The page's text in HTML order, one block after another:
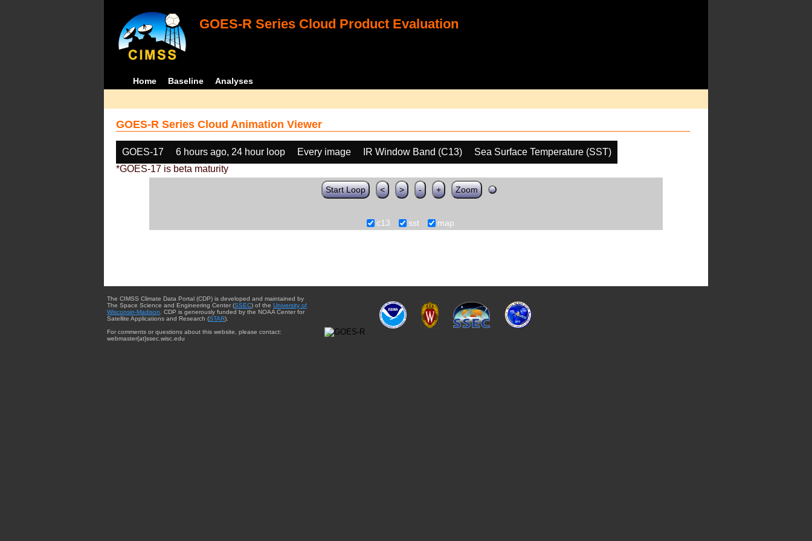
GOES-R Series Cloud Product Evaluation
Home Baseline Analyses
GOES-R Series Cloud Animation Viewer
GOES-17 6 hours ago, 24 hour loop Every image IR Window Band (C13)
Sea Surface Temperature (SST)
*GOES-17 is beta maturity
Start Loop < > - + Zoom
c13 sst map
The CIMSS Climate Data Portal (CDP) is developed and maintained by
The Space Science and Engineering Center (SSEC) of the University of
Wisconsin-Madison . CDP is generously funded by the NOAA Center for
Satellite Applications and Research (STAR).
For comments or questions about this website, please contact:
webmaster{at}ssec.wisc.edu